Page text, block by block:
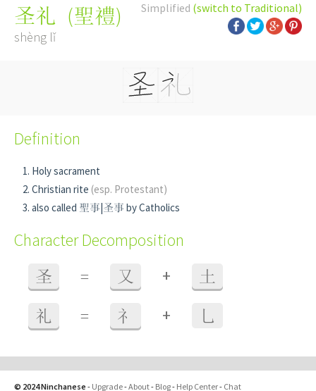
Simplified (switch to Traditional)
圣礼 (聖禮)
shèng lǐ
Definition
Holy sacrament
Christian rite (esp. Protestant)
also called 聖事|圣事 by Catholics
Character Decomposition
圣 = 又 + 土
礼 = 礻 + 乚
© 2024 Ninchanese - Upgrade-About- Blog- Help Center- Chat